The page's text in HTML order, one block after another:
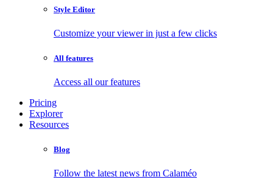
Style Editor
Customize your viewer in just a few clicks
All features
Access all our features
Pricing
Explorer
Resources
Blog
Follow the latest news from Calaméo